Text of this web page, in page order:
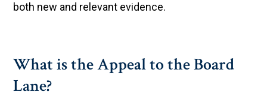
both new and relevant evidence.
What is the Appeal to the Board
Lane?